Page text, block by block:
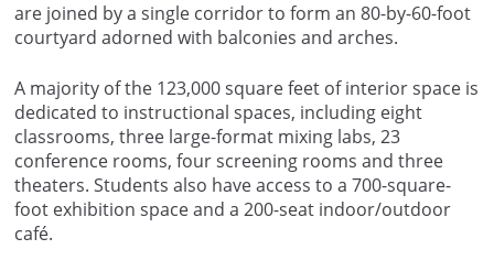
are joined by a single corridor to form an 80-by-60-foot
courtyard adorned with balconies and arches.
A majority of the 123,000 square feet of interior space is
dedicated to instructional spaces, including eight
classrooms, three large-format mixing labs, 23
conference rooms, four screening rooms and three
theaters. Students also have access to a 700-square-
foot exhibition space and a 200-seat indoor/outdoor
café.